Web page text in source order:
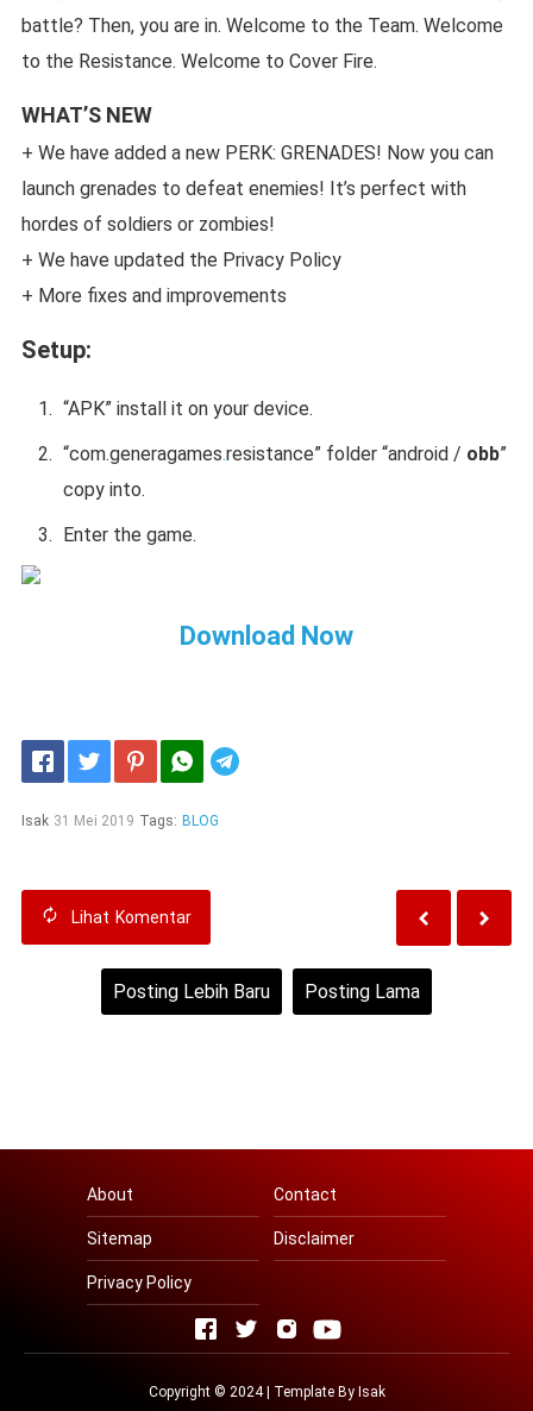
battle? Then, you are in. Welcome to the Team. Welcome
to the Resistance. Welcome to Cover Fire.
WHAT’S NEW
+ We have added a new PERK: GRENADES! Now you can
launch grenades to defeat enemies! It’s perfect with
hordes of soldiers or zombies!
+ We have updated the Privacy Policy
+ More fixes and improvements
Setup:
“APK” install it on your device.
“com.generagames.resistance” folder “android / obb”
copy into.
Enter the game.
Download Now
Isak 31 Mei 2019 Tags: BLOG
Lihat Komentar
Posting Lebih Baru Posting Lama
About Contact
Sitemap Disclaimer
Privacy Policy
Copyright © 2024 | Template By Isak